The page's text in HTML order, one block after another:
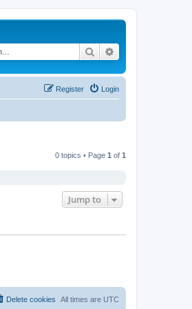
Search
Login
Register
0 topics • Page 1 of 1
Jump to
All times are UTC
Delete cookies